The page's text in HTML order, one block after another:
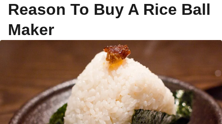
Reason To Buy A Rice Ball
Maker